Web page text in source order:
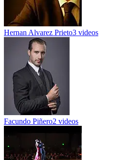
Hernan Alvarez Prieto3 videos
Facundo Piñero2 videos